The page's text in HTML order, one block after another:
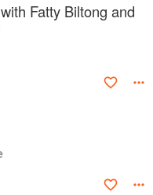
Fatty Biltong and